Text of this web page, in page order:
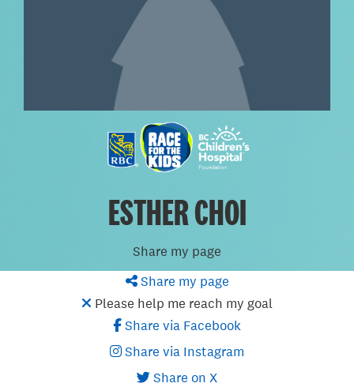
ESTHER CHOI
Share my page
Share my page
Please help me reach my goal
Share via Facebook
Share via Instagram
Share on X